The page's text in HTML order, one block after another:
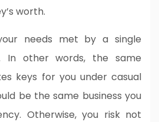
worth.
needs met by a single
In other words, the same
keys for you under casual
be the same business you
Otherwise, you risk not